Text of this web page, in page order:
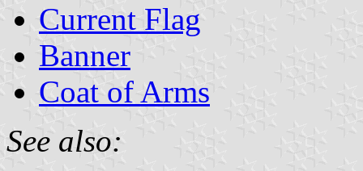
Current Flag
Banner
Coat of Arms
See also: